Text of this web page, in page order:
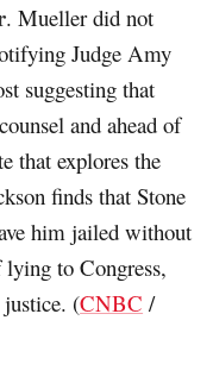
. Mueller did not
Judge Amy
suggesting that
and ahead of
that explores the
finds that Stone
him jailed without
to Congress,
(CNBC /